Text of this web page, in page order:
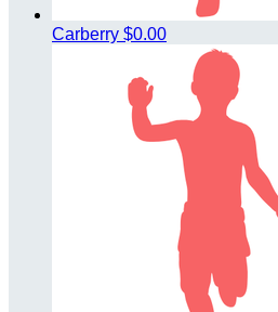
Carberry $0.00